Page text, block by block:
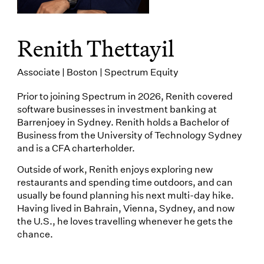
Renith Thettayil
Associate | Boston | Spectrum Equity
Prior to joining Spectrum in 2026, Renith covered
software businesses in investment banking at
Barrenjoey in Sydney. Renith holds a Bachelor of
Business from the University of Technology Sydney
and is a CFA charterholder.
Outside of work, Renith enjoys exploring new
restaurants and spending time outdoors, and can
usually be found planning his next multi-day hike.
Having lived in Bahrain, Vienna, Sydney, and now
the U.S., he loves travelling whenever he gets the
chance.